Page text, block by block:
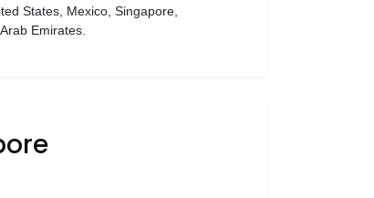
States, Mexico, Singapore,
Emirates.